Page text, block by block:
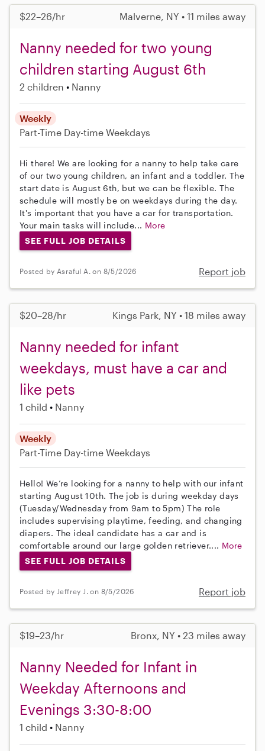
$22–26/hr Malverne, NY • 11 miles away
Nanny needed for two young
children starting August 6th
2 children Nanny
Weekly
Part-Time Day-time Weekdays
Hi there! We are looking for a nanny to help take care
of our two young children, an infant and a toddler. The
start date is August 6th, but we can be flexible. The
schedule will mostly be on weekdays during the day.
It's important that you have a car for transportation.
Your main tasks will include... More
SEE FULL JOB DETAILS
Posted by Asraful A. on 8/5/2026 Report job
$20–28/hr Kings Park, NY • 18 miles away
Nanny needed for infant
weekdays, must have a car and
like pets
1 child Nanny
Weekly
Part-Time Day-time Weekdays
Hello! We’re looking for a nanny to help with our infant
starting August 10th. The job is during weekday days
(Tuesday/Wednesday from 9am to 5pm) The role
includes supervising playtime, feeding, and changing
diapers. The ideal candidate has a car and is
comfortable around our large golden retriever.... More
SEE FULL JOB DETAILS
Posted by Jeffrey J. on 8/5/2026 Report job
$19–23/hr Bronx, NY • 23 miles away
Nanny Needed for Infant in
Weekday Afternoons and
Evenings 3:30-8:00
1 child Nanny